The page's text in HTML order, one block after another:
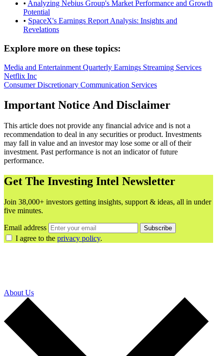
• Analyzing Nebius Group's Market Performance and Growth
Potential
• SpaceX's Earnings Report Analysis: Insights and
Revelations
Explore more on these topics:
Media and Entertainment Quarterly Earnings Streaming Services
Netflix Inc
Consumer Discretionary Communication Services
Important Notice And Disclaimer
This article does not provide any financial advice and is not a
recommendation to deal in any securities or product. Investments
may fall in value and an investor may lose some or all of their
investment. Past performance is not an indicator of future
performance.
Get The Investing Intel Newsletter
Join 38,000+ investors getting insights, support & ideas, all in under
five minutes.
Email address Subscribe
I agree to the privacy policy.
About Us